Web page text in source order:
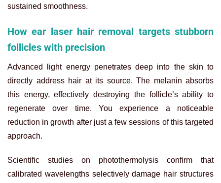
sustained smoothness.
How ear laser hair removal targets stubborn
follicles with precision
Advanced light energy penetrates deep into the skin to
directly address hair at its source. The melanin absorbs
this energy, effectively destroying the follicle’s ability to
regenerate over time. You experience a noticeable
reduction in growth after just a few sessions of this targeted
approach.
Scientific studies on photothermolysis confirm that
calibrated wavelengths selectively damage hair structures